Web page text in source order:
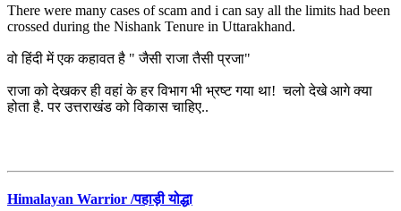
There were many cases of scam and i can say all the limits had been
crossed during the Nishank Tenure in Uttarakhand.
वो हिंदी में एक कहावत है " जैसी राजा तैसी प्रजा"
राजा को देखकर ही वहां के हर विभाग भी भ्रष्ट गया था! चलो देखे आगे क्या
होता है. पर उत्तराखंड को विकास चाहिए..
Himalayan Warrior /पहाड़ी योद्धा